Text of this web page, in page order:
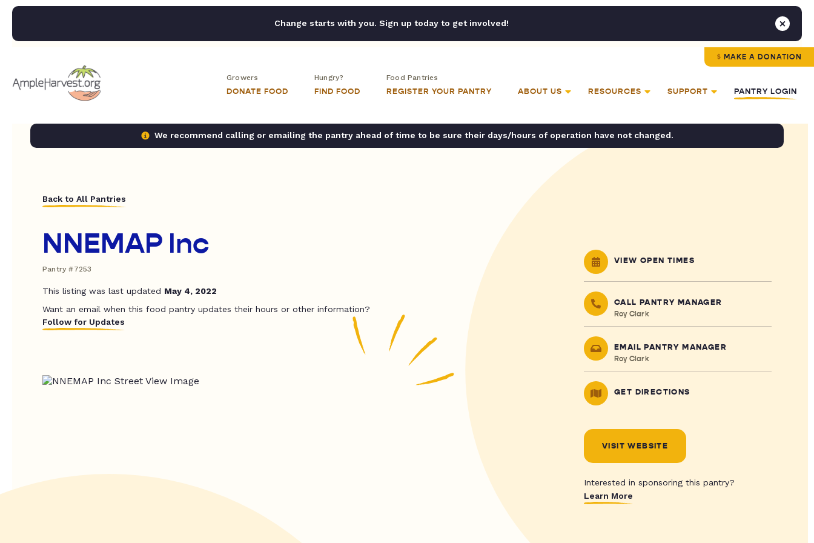
Change starts with you. Sign up today to get involved!
MAKE A DONATION
Growers
DONATE FOOD
Hungry?
FIND FOOD
Food Pantries
REGISTER YOUR PANTRY ABOUT US RESOURCES SUPPORT PANTRY LOGIN
We recommend calling or emailing the pantry ahead of time to be sure their days/hours of operation have not changed.
Back to All Pantries
NNEMAP Inc
Pantry #7253
This listing was last updated May 4, 2022
Want an email when this food pantry updates their hours or other information?
Follow for Updates
VIEW OPEN TIMES
CALL PANTRY MANAGER
Roy Clark
EMAIL PANTRY MANAGER
Roy Clark
GET DIRECTIONS
VISIT WEBSITE
Interested in sponsoring this pantry?
Learn More